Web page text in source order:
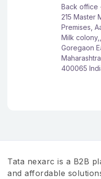
Back office
215 Master
Premises,
Milk colony,,
Goregaon
Maharashtra,
400065
Tata nexarc is a B2B
and affordable